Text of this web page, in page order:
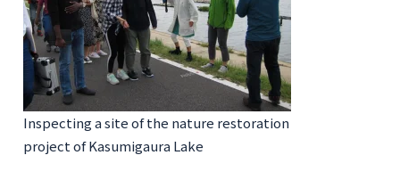
Inspecting a site of the nature restoration
project of Kasumigaura Lake